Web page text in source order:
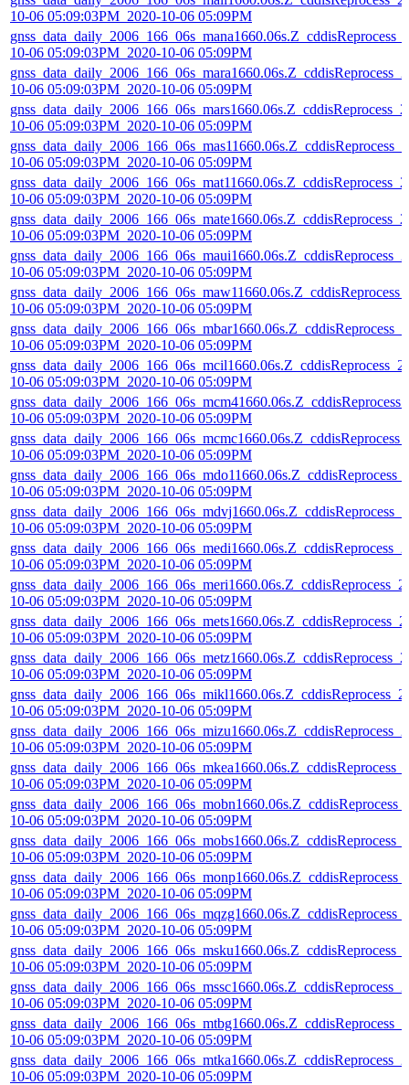
10-06 05:09:03PM_2020-10-06 05:09PM
10-06 05:09:03PM_2020-10-06 05:09PM
10-06 05:09:03PM_2020-10-06 05:09PM
10-06 05:09:03PM_2020-10-06 05:09PM
10-06 05:09:03PM_2020-10-06 05:09PM
10-06 05:09:03PM_2020-10-06 05:09PM
10-06 05:09:03PM_2020-10-06 05:09PM
10-06 05:09:03PM_2020-10-06 05:09PM
10-06 05:09:03PM_2020-10-06 05:09PM
10-06 05:09:03PM_2020-10-06 05:09PM
10-06 05:09:03PM_2020-10-06 05:09PM
10-06 05:09:03PM_2020-10-06 05:09PM
10-06 05:09:03PM_2020-10-06 05:09PM
10-06 05:09:03PM_2020-10-06 05:09PM
10-06 05:09:03PM_2020-10-06 05:09PM
10-06 05:09:03PM_2020-10-06 05:09PM
10-06 05:09:03PM_2020-10-06 05:09PM
10-06 05:09:03PM_2020-10-06 05:09PM
10-06 05:09:03PM_2020-10-06 05:09PM
10-06 05:09:03PM_2020-10-06 05:09PM
10-06 05:09:03PM_2020-10-06 05:09PM
10-06 05:09:03PM_2020-10-06 05:09PM
10-06 05:09:03PM_2020-10-06 05:09PM
10-06 05:09:03PM_2020-10-06 05:09PM
10-06 05:09:03PM_2020-10-06 05:09PM
10-06 05:09:03PM_2020-10-06 05:09PM
10-06 05:09:03PM_2020-10-06 05:09PM
10-06 05:09:03PM_2020-10-06 05:09PM
10-06 05:09:03PM_2020-10-06 05:09PM
10-06 05:09:03PM_2020-10-06 05:09PM